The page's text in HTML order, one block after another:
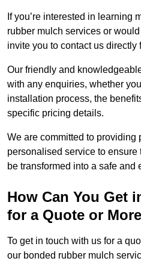
If you’re interested in learning
rubber mulch services or
invite you to contact us directly
Our friendly and
with any enquiries, whether
installation process, the
specific pricing details.
We are committed to providing
personalised service to ensure
be transformed into a safe and
How Can You Get
for a Quote or
To get in touch with us for a
our bonded rubber mulch